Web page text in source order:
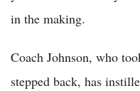
in the making.
Coach Johnson, who
stepped back, has